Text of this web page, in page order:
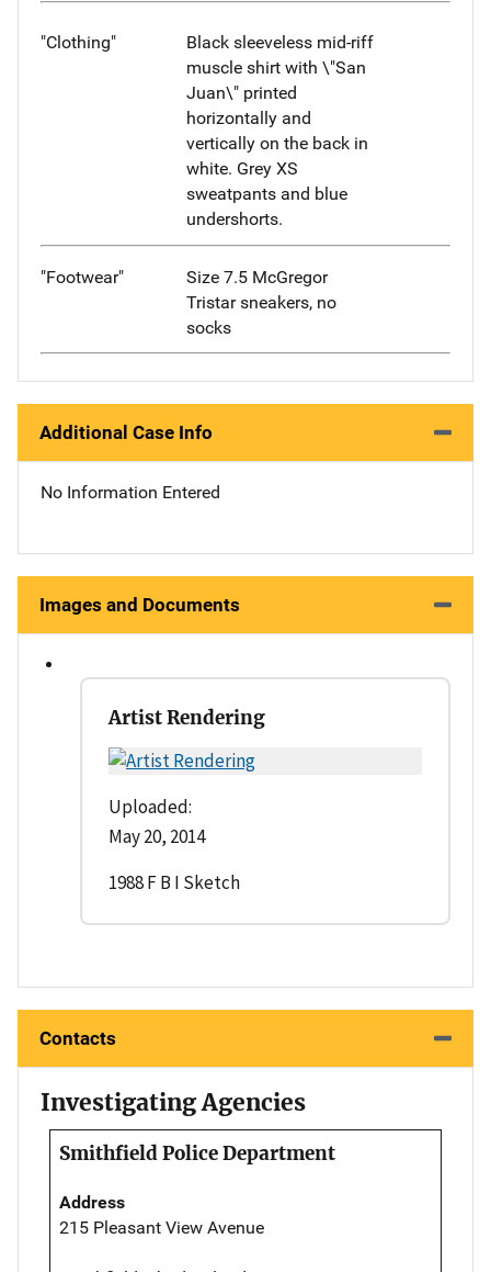
"Clothing"
Black sleeveless mid-riff
muscle shirt with \"San
Juan\" printed
horizontally and
vertically on the back in
white. Grey XS
sweatpants and blue
undershorts.
"Footwear"
Size 7.5 McGregor
Tristar sneakers, no
socks
Additional Case Info
No Information Entered
Images and Documents
Artist Rendering
Uploaded:
May 20, 2014
1988 F B I Sketch
Contacts
Investigating Agencies
Smithfield Police Department
Address
215 Pleasant View Avenue